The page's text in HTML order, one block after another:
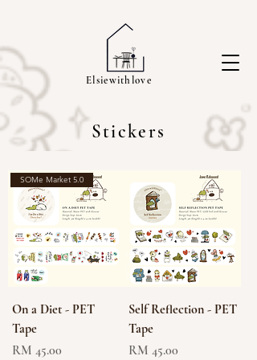
Elsiewithlove
Stickers
SOMe Market 5.0
On a Diet - PET
Tape
Price
RM 45.00
Self Reflection - PET
Tape
Price
RM 45.00